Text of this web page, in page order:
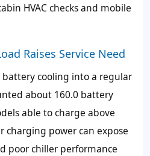
HVAC checks and mobile
Raises Service Need
cooling into a regular
about 160.0 battery
able to charge above
charging power can expose
poor chiller performance